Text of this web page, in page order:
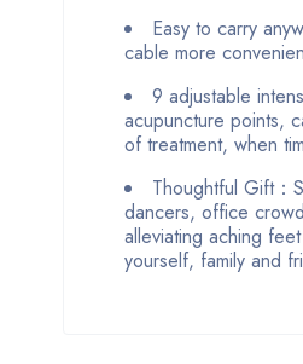
Easy to carry
cable more
9 adjustable
acupuncture points,
of treatment, when
Thoughtful Gift
dancers, office
alleviating aching
yourself, family and